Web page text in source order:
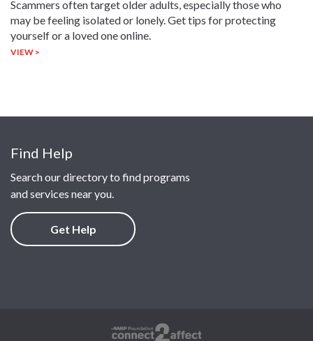
Scammers often target older adults, especially those who
may be feeling isolated or lonely. Get tips for protecting
yourself or a loved one online.
VIEW >
Find Help
Search our directory to find programs
and services near you.
Get Help